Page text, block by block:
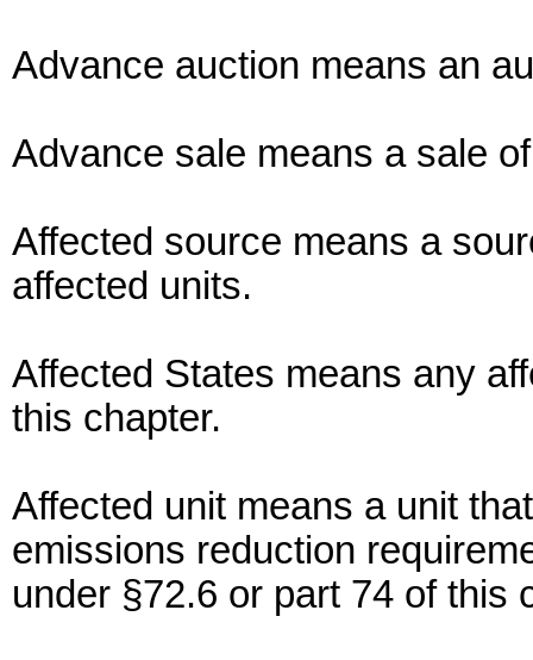
Advance auction means an
Advance sale means a sale
Affected source means a
affected units.
Affected States means any
this chapter.
Affected unit means a unit
emissions reduction
under §72.6 or part 74 of this